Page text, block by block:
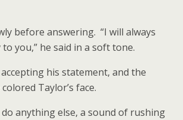
before answering. “I will always
you,” he said in a soft tone.
his statement, and the
Taylor’s face.
anything else, a sound of rushing